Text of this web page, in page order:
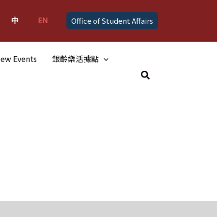
中 EN Office of Student Affairs
Events 銀齡樂活據點
Search